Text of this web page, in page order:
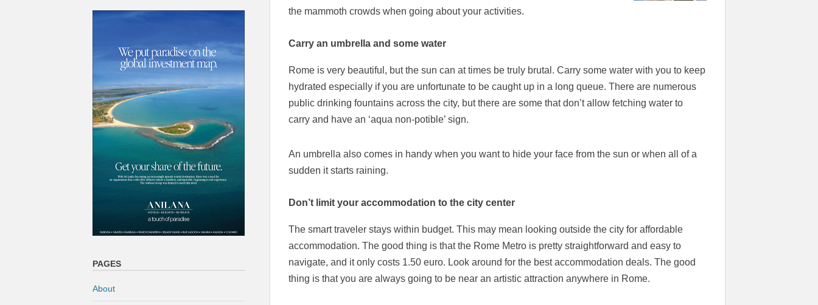
the mammoth crowds when going about your activities.
Carry an umbrella and some water
Rome is very beautiful, but the sun can at times be truly brutal. Carry some water with you to keep
hydrated especially if you are unfortunate to be caught up in a long queue. There are numerous
public drinking fountains across the city, but there are some that don’t allow fetching water to
carry and have an ‘aqua non-potible’ sign.
An umbrella also comes in handy when you want to hide your face from the sun or when all of a
sudden it starts raining.
Don’t limit your accommodation to the city center
The smart traveler stays within budget. This may mean looking outside the city for affordable
accommodation. The good thing is that the Rome Metro is pretty straightforward and easy to
navigate, and it only costs 1.50 euro. Look around for the best accommodation deals. The good
thing is that you are always going to be near an artistic attraction anywhere in Rome.
PAGES
About